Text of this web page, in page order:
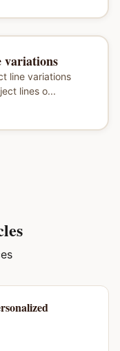
variations
line variations
lines o...